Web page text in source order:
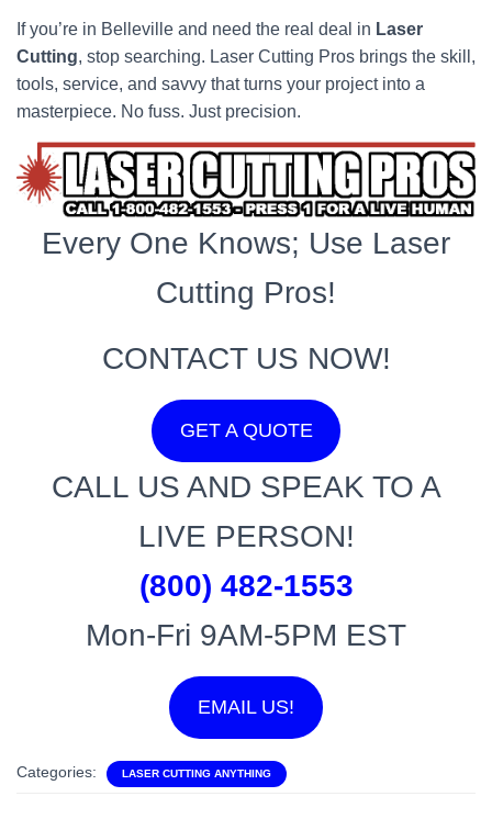
If you’re in Belleville and need the real deal in Laser
Cutting, stop searching. Laser Cutting Pros brings the skill,
tools, service, and savvy that turns your project into a
masterpiece. No fuss. Just precision.
Every One Knows; Use Laser
Cutting Pros!
CONTACT US NOW!
GET A QUOTE
CALL US AND SPEAK TO A
LIVE PERSON!
(800) 482-1553
Mon-Fri 9AM-5PM EST
EMAIL US!
Categories: LASER CUTTING ANYTHING